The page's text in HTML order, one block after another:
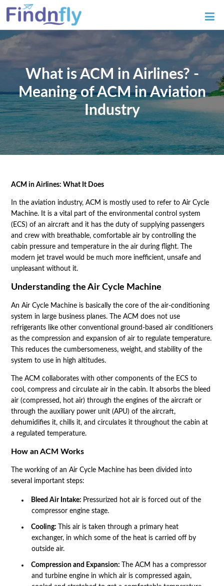
What is ACM in Airlines? -
Meaning of ACM in Aviation
Industry
ACM in Airlines: What It Does
In the aviation industry, ACM is mostly used to refer to Air Cycle
Machine. It is a vital part of the environmental control system
(ECS) of an aircraft and it has the duty of supplying passengers
and crew with breathable, comfortable air by controlling the
cabin pressure and temperature in the air during flight. The
modern jet travel would be much more inefficient, unsafe and
unpleasant without it.
Understanding the Air Cycle Machine
An Air Cycle Machine is basically the core of the air-conditioning
system in large business planes. The ACM does not use
refrigerants like other conventional ground-based air conditioners
as the compression and expansion of air to regulate temperature.
This reduces the cumbersomeness, weight, and stability of the
system to use in high altitudes.
The ACM collaborates with other components of the ECS to
cool, compress and circulate air in the cabin. It absorbs the bleed
air (compressed, hot air) through the engines of the aircraft or
through the auxiliary power unit (APU) of the aircraft,
dehumidifies it, chills it, and circulates it throughout the cabin at
a regulated temperature.
How an ACM Works
The working of an Air Cycle Machine has been divided into
several important steps:
Bleed Air Intake: Pressurized hot air is forced out of the
compressor engine stage.
Cooling:
This air is taken through a primary heat
exchanger, in which some of the heat is carried off by
outside air.
Compression and Expansion:
The ACM has a compressor
and turbine engine in which air is compressed again,